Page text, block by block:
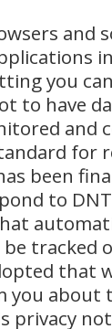
and
you
to have
and
for
been
to
tracked
that
you about
privacy